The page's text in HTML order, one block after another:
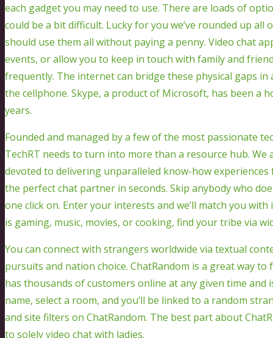
each gadget you may need to use. There are loads of
could be a bit difficult. Lucky for you we’ve rounded up
should use them all without paying a penny. Video chat
events, or allow you to keep in touch with family and
frequently. The internet can bridge these physical gaps in
the cellphone. Skype, a product of Microsoft, has been a
years.
Founded and managed by a few of the most passionate
TechRT needs to turn into more than a resource hub.
devoted to delivering unparalleled know-how
the perfect chat partner in seconds. Skip anybody who
one click on. Enter your interests and we’ll match you
is gaming, music, movies, or cooking, find your tribe via
You can connect with strangers worldwide via textual
pursuits and nation choice. ChatRandom is a great way
has thousands of customers online at any given time
name, select a room, and you’ll be linked to a random
and site filters on ChatRandom. The best part about
to solely video chat with ladies.